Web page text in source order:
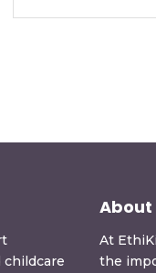
childcare
About
At
the